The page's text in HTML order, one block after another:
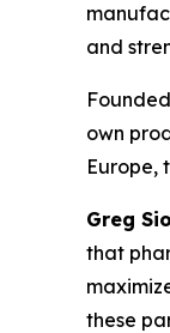
and
own
Europe,
Greg
that
these